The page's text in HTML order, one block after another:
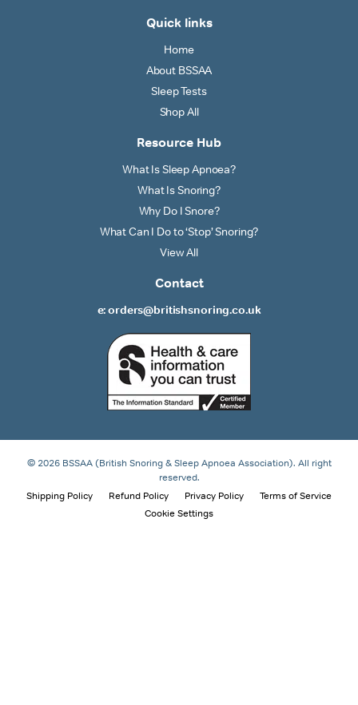
Quick links
Home
About BSSAA
Sleep Tests
Shop All
Resource Hub
What Is Sleep Apnoea?
What Is Snoring?
Why Do I Snore?
What Can I Do to ‘Stop’ Snoring?
View All
Contact
e: orders@britishsnoring.co.uk
© 2026 BSSAA (British Snoring & Sleep Apnoea Association). All right
reserved.
Shipping Policy
Refund Policy Privacy Policy
Terms of Service
Cookie Settings